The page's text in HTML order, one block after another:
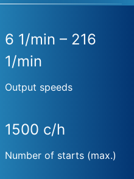
6 1/min – 216
1/min
Output speeds
1500 c/h
Number of starts (max.)